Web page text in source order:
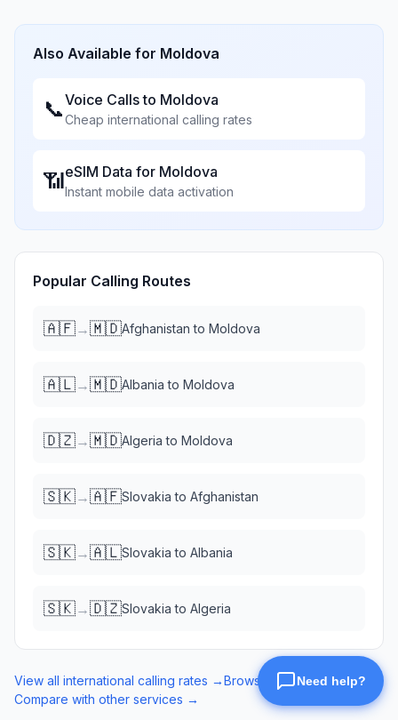
Also Available for Moldova
📞Voice Calls to Moldova
Cheap international calling rates
📶eSIM Data for Moldova
Instant mobile data activation
Popular Calling Routes
🇦🇫→🇲🇩Afghanistan to Moldova
🇦🇱→🇲🇩Albania to Moldova
🇩🇿→🇲🇩Algeria to Moldova
🇸🇰→🇦🇫Slovakia to Afghanistan
🇸🇰→🇦🇱Slovakia to Albania
🇸🇰→🇩🇿Slovakia to Algeria
View all international calling rates →Browse eSIM data plans →
Compare with other services →